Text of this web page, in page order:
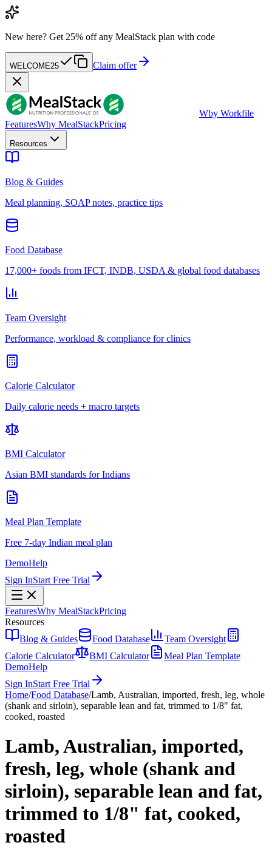
New here? Get 25% off any MealStack plan with code
WELCOME25 Claim offer
Wby Workfile
FeaturesWhy MealStackPricing
Resources
Blog & Guides
Meal planning, SOAP notes, practice tips
Food Database
17,000+ foods from IFCT, INDB, USDA & global food databases
Team Oversight
Performance, workload & compliance for clinics
Calorie Calculator
Daily calorie needs + macro targets
BMI Calculator
Asian BMI standards for Indians
Meal Plan Template
Free 7-day Indian meal plan
DemoHelp
Sign InStart Free Trial
FeaturesWhy MealStackPricing
Resources
Blog & Guides
Food Database
Team Oversight
Calorie Calculator
BMI Calculator
Meal Plan Template
DemoHelp
Sign InStart Free Trial
Home/Food Database/Lamb, Australian, imported, fresh, leg, whole
(shank and sirloin), separable lean and fat, trimmed to 1/8" fat,
cooked, roasted
Lamb, Australian, imported,
fresh, leg, whole (shank and
sirloin), separable lean and fat,
trimmed to 1/8" fat, cooked,
roasted